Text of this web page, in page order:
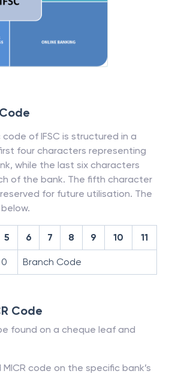
code of IFSC is structured in a
four characters representing
while the last six characters
of the bank. The fifth character
for future utilisation. The
5 6 7 8 9 10 11
0 Branch Code
Code
found on a cheque leaf and
MICR code on the specific bank’s